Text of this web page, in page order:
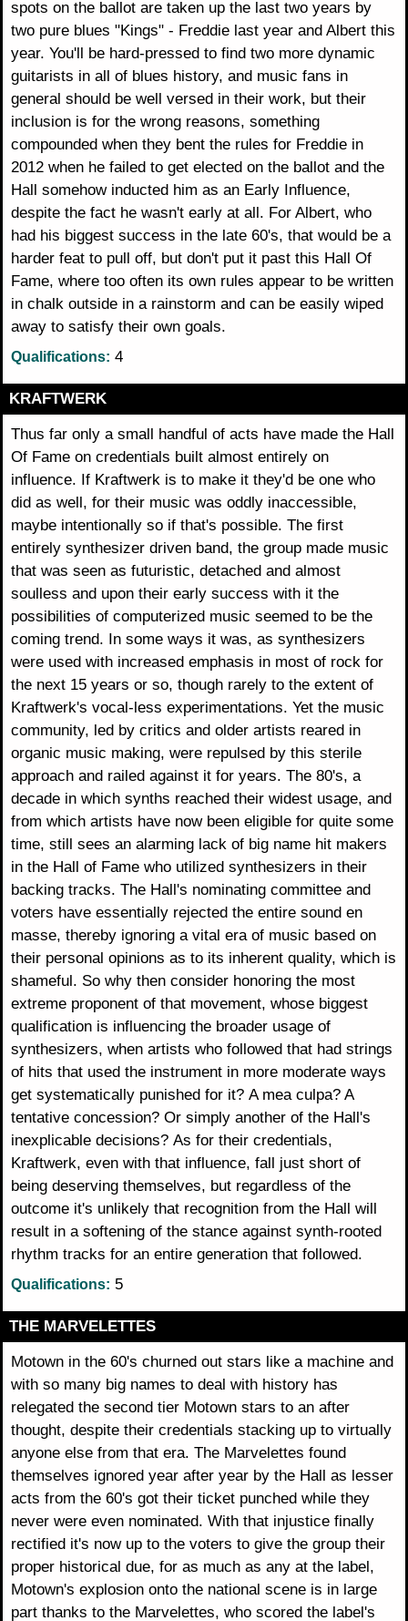
spots on the ballot are taken up the last two years by
two pure blues "Kings" - Freddie last year and Albert this
year. You'll be hard-pressed to find two more dynamic
guitarists in all of blues history, and music fans in
general should be well versed in their work, but their
inclusion is for the wrong reasons, something
compounded when they bent the rules for Freddie in
2012 when he failed to get elected on the ballot and the
Hall somehow inducted him as an Early Influence,
despite the fact he wasn't early at all. For Albert, who
had his biggest success in the late 60's, that would be a
harder feat to pull off, but don't put it past this Hall Of
Fame, where too often its own rules appear to be written
in chalk outside in a rainstorm and can be easily wiped
away to satisfy their own goals.
Qualifications: 4
KRAFTWERK
Thus far only a small handful of acts have made the Hall
Of Fame on credentials built almost entirely on
influence. If Kraftwerk is to make it they'd be one who
did as well, for their music was oddly inaccessible,
maybe intentionally so if that's possible. The first
entirely synthesizer driven band, the group made music
that was seen as futuristic, detached and almost
soulless and upon their early success with it the
possibilities of computerized music seemed to be the
coming trend. In some ways it was, as synthesizers
were used with increased emphasis in most of rock for
the next 15 years or so, though rarely to the extent of
Kraftwerk's vocal-less experimentations. Yet the music
community, led by critics and older artists reared in
organic music making, were repulsed by this sterile
approach and railed against it for years. The 80's, a
decade in which synths reached their widest usage, and
from which artists have now been eligible for quite some
time, still sees an alarming lack of big name hit makers
in the Hall of Fame who utilized synthesizers in their
backing tracks. The Hall's nominating committee and
voters have essentially rejected the entire sound en
masse, thereby ignoring a vital era of music based on
their personal opinions as to its inherent quality, which is
shameful. So why then consider honoring the most
extreme proponent of that movement, whose biggest
qualification is influencing the broader usage of
synthesizers, when artists who followed that had strings
of hits that used the instrument in more moderate ways
get systematically punished for it? A mea culpa? A
tentative concession? Or simply another of the Hall's
inexplicable decisions? As for their credentials,
Kraftwerk, even with that influence, fall just short of
being deserving themselves, but regardless of the
outcome it's unlikely that recognition from the Hall will
result in a softening of the stance against synth-rooted
rhythm tracks for an entire generation that followed.
Qualifications: 5
THE MARVELETTES
Motown in the 60's churned out stars like a machine and
with so many big names to deal with history has
relegated the second tier Motown stars to an after
thought, despite their credentials stacking up to virtually
anyone else from that era. The Marvelettes found
themselves ignored year after year by the Hall as lesser
acts from the 60's got their ticket punched while they
never were even nominated. With that injustice finally
rectified it's now up to the voters to give the group their
proper historical due, for as much as any at the label,
Motown's explosion onto the national scene is in large
part thanks to the Marvelettes, who scored the label's